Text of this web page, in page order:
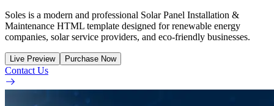
Soles is a modern and professional Solar Panel Installation &
Maintenance HTML template designed for renewable energy
companies, solar service providers, and eco-friendly businesses.
Live Preview Purchase Now
Contact Us